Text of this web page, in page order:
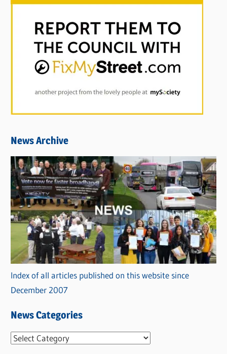
News Archive
Index of all articles published on this website since
December 2007
News Categories
N